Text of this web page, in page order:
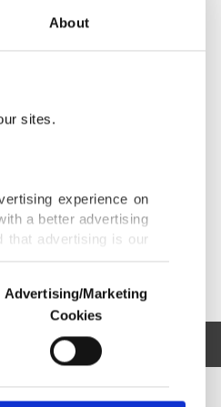
About
sites.
experience on
a better advertising
that advertising is our
us and third parties.
are used for the
advertising/marketing
Advertising/Marketing
Cookies